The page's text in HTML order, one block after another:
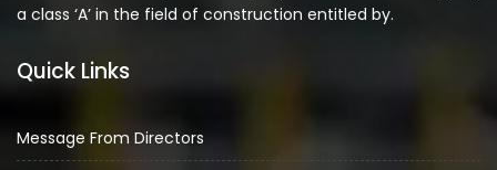
a class ‘A’ in the field of construction entitled by.
Quick Links
Message From Directors